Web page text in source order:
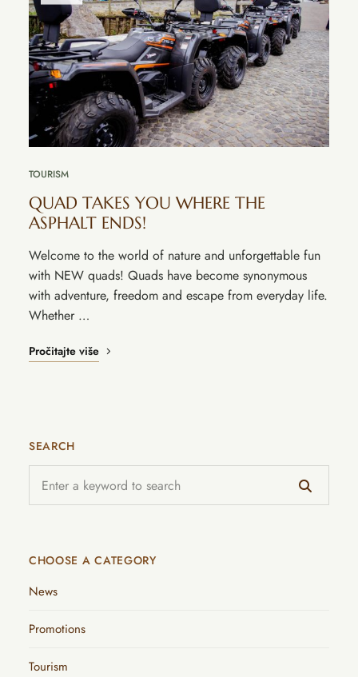
TOURISM
QUAD TAKES YOU WHERE THE
ASPHALT ENDS!
Welcome to the world of nature and unforgettable fun
with NEW quads! Quads have become synonymous
with adventure, freedom and escape from everyday life.
Whether …
Pročitajte više
SEARCH
CHOOSE A CATEGORY
News
Promotions
Tourism